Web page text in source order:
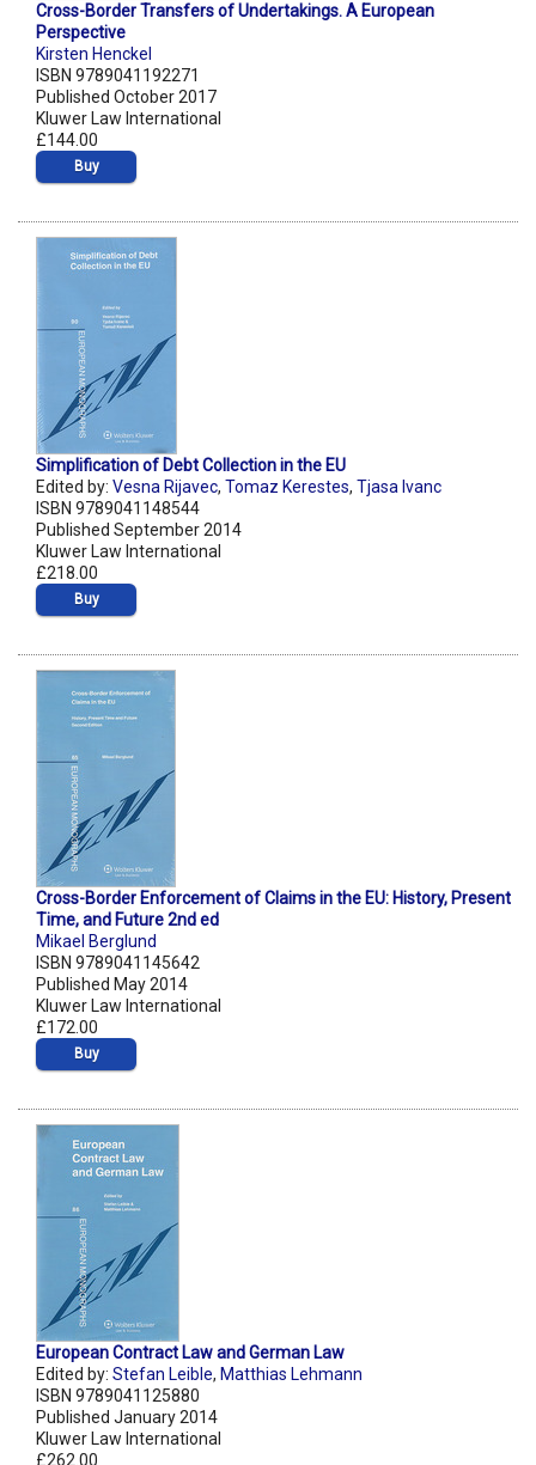
Cross-Border Transfers of Undertakings. A European
Perspective
Kirsten Henckel
ISBN 9789041192271
Published October 2017
Kluwer Law International
£144.00
Buy
Simplification of Debt Collection in the EU
Edited by: Vesna Rijavec, Tomaz Kerestes, Tjasa Ivanc
ISBN 9789041148544
Published September 2014
Kluwer Law International
£218.00
Buy
Cross-Border Enforcement of Claims in the EU: History, Present
Time, and Future 2nd ed
Mikael Berglund
ISBN 9789041145642
Published May 2014
Kluwer Law International
£172.00
Buy
European Contract Law and German Law
Edited by: Stefan Leible, Matthias Lehmann
ISBN 9789041125880
Published January 2014
Kluwer Law International
£262.00